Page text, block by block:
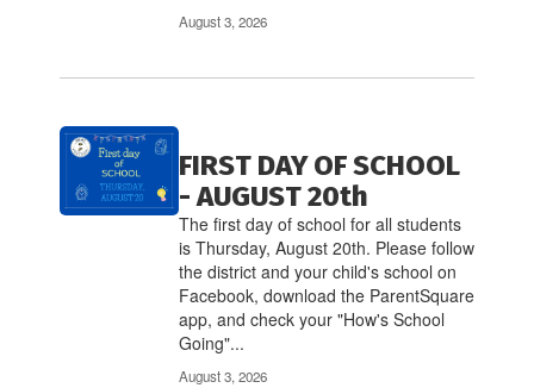
August 3, 2026
FIRST DAY OF SCHOOL
- AUGUST 20th
The first day of school for all students
is Thursday, August 20th. Please follow
the district and your child's school on
Facebook, download the ParentSquare
app, and check your "How's School
Going"...
August 3, 2026